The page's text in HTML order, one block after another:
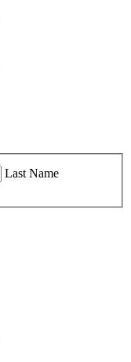
Last Name